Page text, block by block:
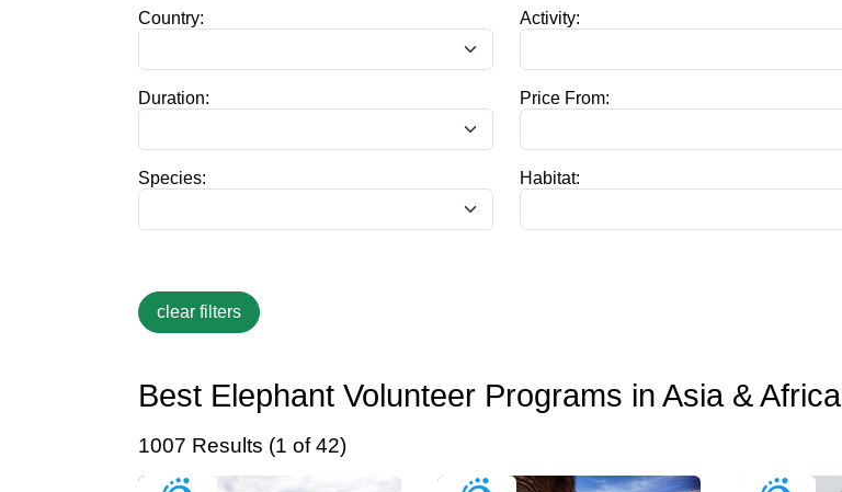
Country: Activity:
Duration: Price From:
Species: Habitat:
Best Elephant Volunteer Programs in Asia & Africa
1007 Results (1 of 42)